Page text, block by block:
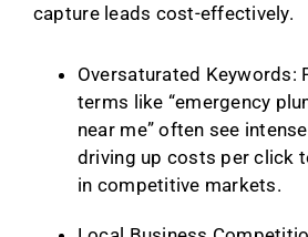
capture leads cost-effectively.
Oversaturated Keywords:
terms like “emergency
near me” often see
driving up costs per click
in competitive markets.